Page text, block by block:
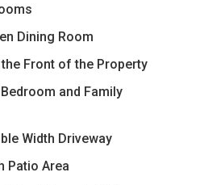
Dining Room
Front of the Property
and Family
Width Driveway
Patio Area